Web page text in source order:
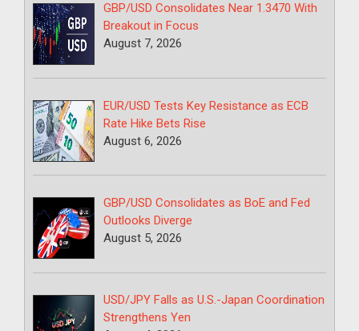
GBP/USD Consolidates Near 1.3470 With
Breakout in Focus
August 7, 2026
EUR/USD Tests Key Resistance as ECB
Rate Hike Bets Rise
August 6, 2026
GBP/USD Consolidates as BoE and Fed
Outlooks Diverge
August 5, 2026
USD/JPY Falls as U.S.-Japan Coordination
Strengthens Yen